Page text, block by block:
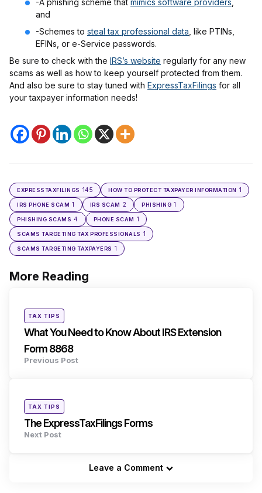
-A phishing scheme that mimics software providers
and
-Schemes to steal tax professional data , like PTINs,
EFINs, or e-Service passwords.
Be sure to check with the IRS’s website regularly for any new
scams as well as how to keep yourself protected from them.
And also be sure to stay tuned with ExpressTaxFilings for all
your taxpayer information needs!
EXPRESSTAXFILINGS 145 HOW TO PROTECT TAXPAYER INFORMATION 1
IRS PHONE SCAM 1 IRS SCAM 2 PHISHING 1
PHISHING SCAMS 4 PHONE SCAM 1
SCAMS TARGETING TAX PROFESSIONALS 1
SCAMS TARGETING TAXPAYERS 1
More Reading
Post
Posted
TAX TIPS
What You Need to Know About IRS Extension
Form 8868
Previous Post
Posted
TAX TIPS
The ExpressTaxFilings Forms
Next Post
Leave a Comment